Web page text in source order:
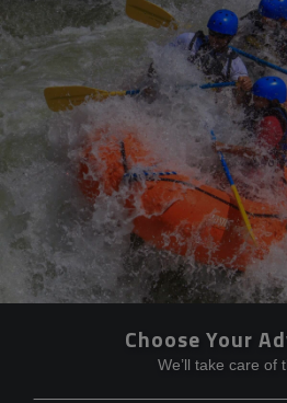
Choose Your
We’ll take care of